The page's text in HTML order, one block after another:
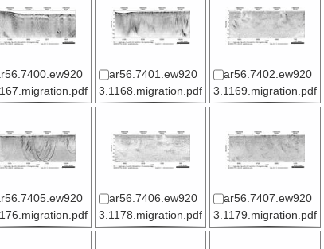
ar56.7401.ew920
3.1168.migration.pdf
ar56.7402.ew920
3.1169.migration.pdf
ar56.7406.ew920
3.1178.migration.pdf
ar56.7407.ew920
3.1179.migration.pdf